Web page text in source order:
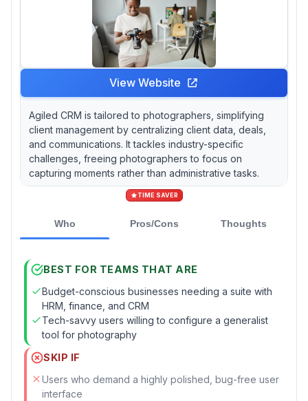
View Website
Agiled CRM is tailored to photographers, simplifying
client management by centralizing client data, deals,
and communications. It tackles industry-specific
challenges, freeing photographers to focus on
capturing moments rather than administrative tasks.
TIME SAVER
Who Pros/Cons Thoughts
BEST FOR TEAMS THAT ARE
Budget-conscious businesses needing a suite with
HRM, finance, and CRM
Tech-savvy users willing to configure a generalist
tool for photography
SKIP IF
Users who demand a highly polished, bug-free user
interface